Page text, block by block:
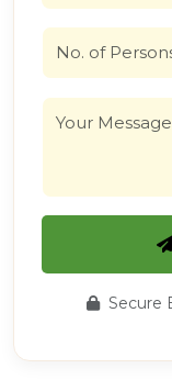
Secure